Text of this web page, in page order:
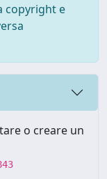
copyright e
o creare un